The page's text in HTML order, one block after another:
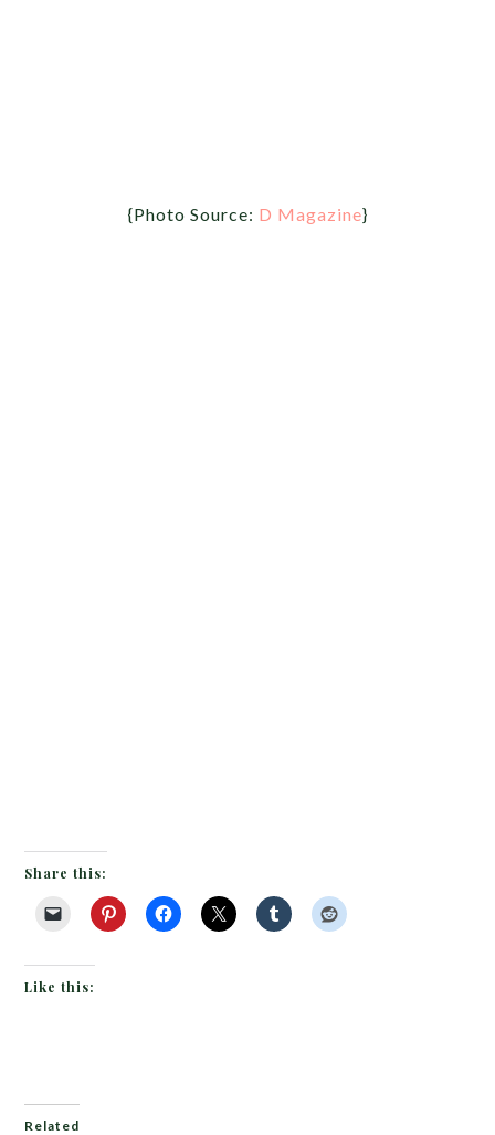
{Photo Source: D Magazine}
Share this:
Like this:
Related